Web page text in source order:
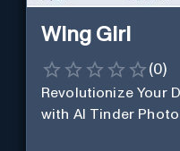
Wing Girl
(0)
Revolutionize Your
with AI Tinder